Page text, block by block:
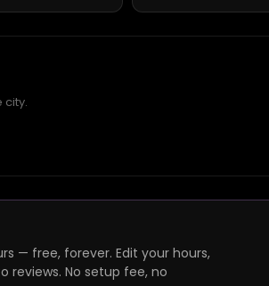
city.
— free, forever. Edit your hours,
reviews. No setup fee, no